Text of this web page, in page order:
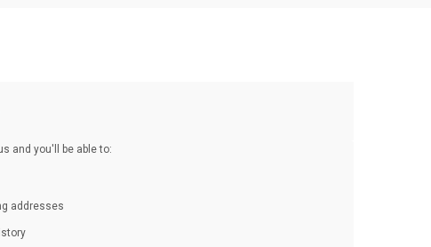
and you'll be able to:
addresses